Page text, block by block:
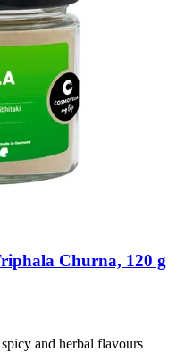
Churna, 120 g
and herbal flavours